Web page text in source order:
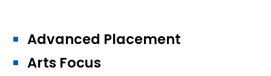
Advanced Placement
Arts Focus